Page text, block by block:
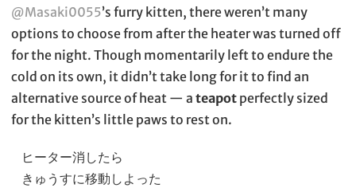
@Masaki0055’s furry kitten, there weren’t many
options to choose from after the heater was turned off
for the night. Though momentarily left to endure the
cold on its own, it didn’t take long for it to find an
alternative source of heat — a teapot perfectly sized
for the kitten’s little paws to rest on.
ヒーター消したら
きゅうすに移動しよった